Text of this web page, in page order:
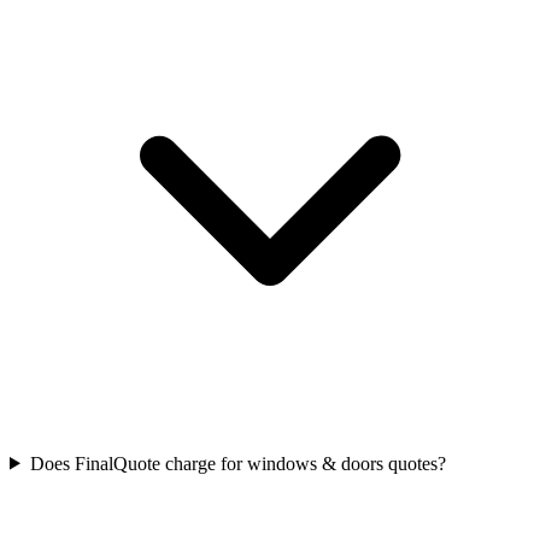
Does FinalQuote charge for windows & doors quotes?